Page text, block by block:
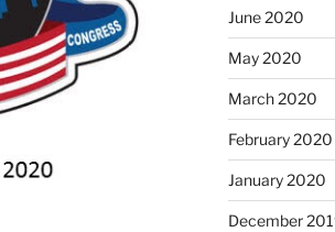
June 2020
May 2020
March 2020
February 2020
January 2020
December